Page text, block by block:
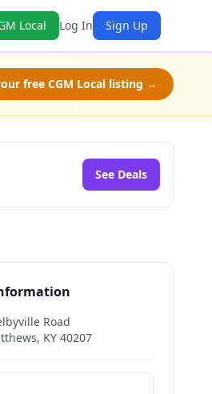
Local Log In Sign Up
free CGM Local listing →
See Deals
Road
, KY 40207